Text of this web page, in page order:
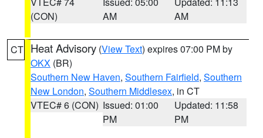
(CON)
AM
AM
CT Heat Advisory (View Text) expires 07:00 PM by
OKX (BR)
Southern New Haven, Southern Fairfield, Southern
New London, Southern Middlesex, in CT
VTEC# 6 (CON) Issued: 01:00
PM
Updated: 11:58
PM